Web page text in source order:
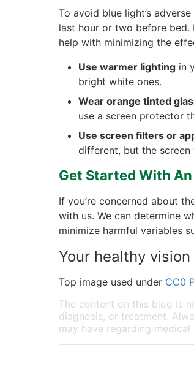
To avoid blue light’s
last hour or two before
help with minimizing the
Use warmer lighting in
bright white ones.
Wear orange tinted
use a screen protector
Use screen filters or
different, but the screen
Get Started With An
If you’re concerned about
with us. We can determine
minimize harmful variables
Your healthy
Top image used under CC0
The content on this blog is
diagnosis, or treatment.
may have regarding medical